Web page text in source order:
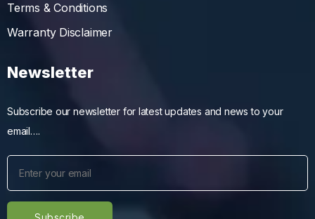
Terms & Conditions
Warranty Disclaimer
Newsletter
Subscribe our newsletter for latest updates and news to your
email….